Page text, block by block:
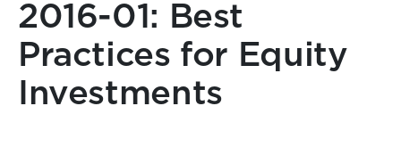
2016-01: Best
Practices for Equity
Investments